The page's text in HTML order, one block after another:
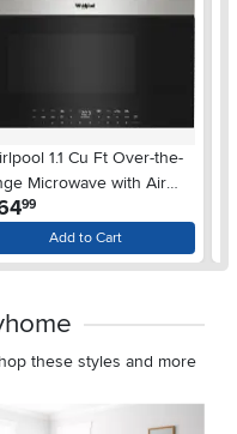
1.1 Cu Ft Over-the-
Microwave with Air
Stainless Steel
.99
Add to Cart
these styles and more
previous and next